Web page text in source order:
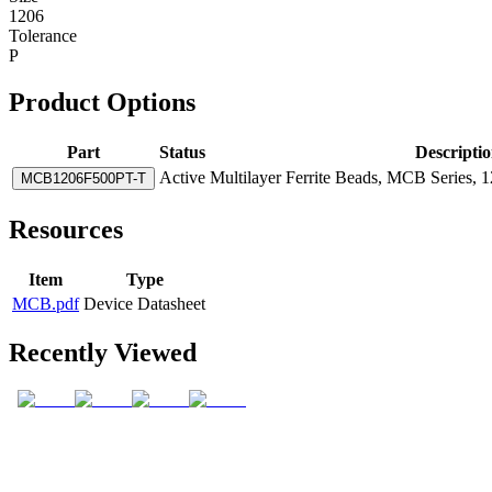
1206
Tolerance
P
Product Options
Part Status
MCB1206F500PT-T Active Multilayer Ferrite Beads, MCB Series,
Resources
Item
Type
MCB.pdf Device Datasheet
Recently Viewed